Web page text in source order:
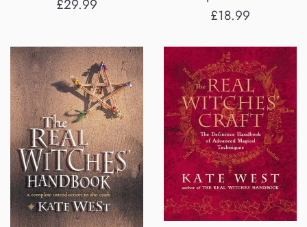
£29.99
Regular
£18.99